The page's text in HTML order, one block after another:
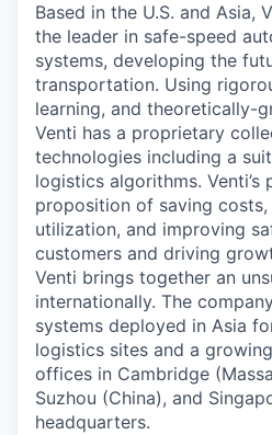
Based in the U.S. and Asia,
the leader in safe-speed
systems, developing the
transportation. Using
learning, and theoretically-
Venti has a proprietary
technologies including a
logistics algorithms. Venti’s
proposition of saving
utilization, and improving
customers and driving
Venti brings together an
internationally. The
systems deployed in Asia
logistics sites and a
offices in Cambridge
Suzhou (China), and
headquarters.